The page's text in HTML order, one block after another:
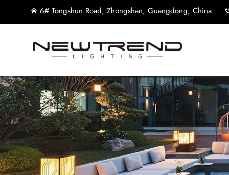
6# Tongshun Road, Zhongshan, Guangdong, China